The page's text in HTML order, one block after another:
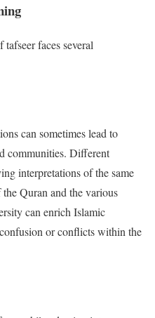
faces several
can sometimes lead to
communities. Different
interpretations of the same
Quran and the various
can enrich Islamic
or conflicts within the